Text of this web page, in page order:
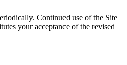
Continued use of the Site
your acceptance of the revised